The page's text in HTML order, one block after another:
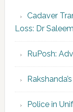
Cadaver
Loss: Dr
RuPosh:
Police in